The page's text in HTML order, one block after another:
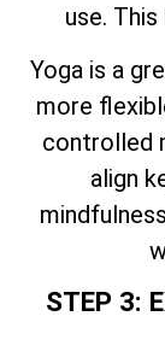
use.
Yoga is a
more
controlled
align
STEP 3: